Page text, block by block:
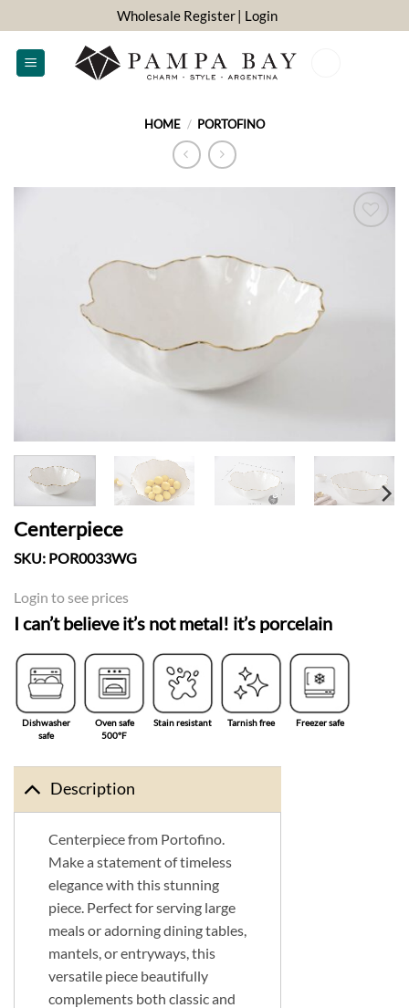
to
content
Wholesale Register| Login
HOME / PORTOFINO
Centerpiece
SKU: POR0033WG
Login to see prices
I can’t believe it’s not metal! it’s porcelain
Dishwasher
safe
Oven safe
500°F
Stain resistant Tarnish free Freezer safe
Description
Centerpiece from Portofino.
Make a statement of timeless
elegance with this stunning
piece. Perfect for serving large
meals or adorning dining tables,
mantels, or entryways, this
versatile piece beautifully
complements both classic and